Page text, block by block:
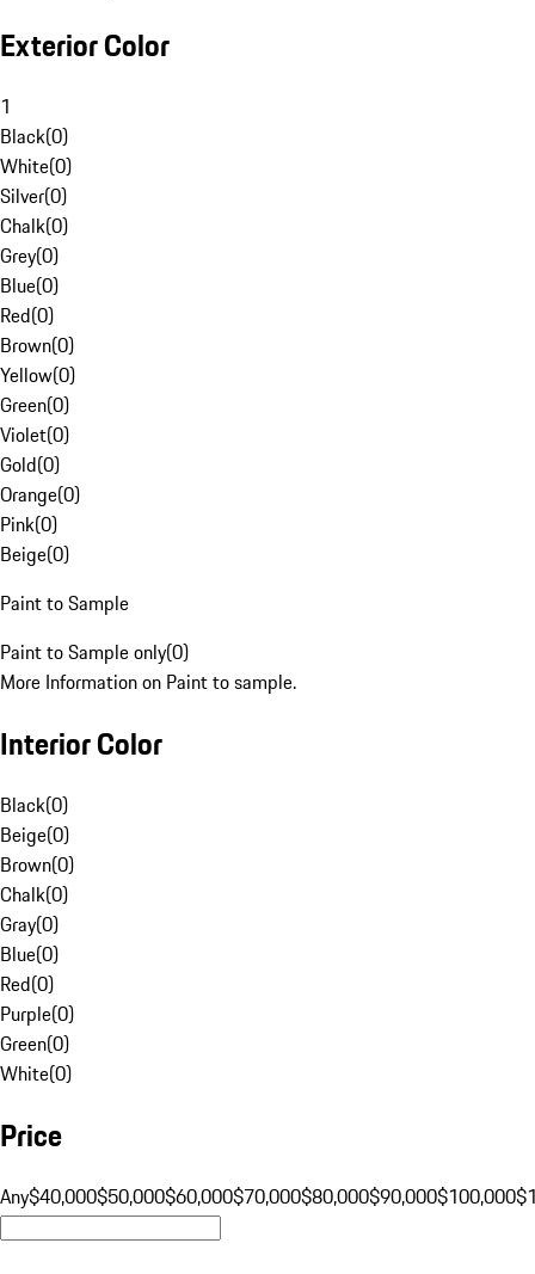
Exterior Color
1
Black(0)
White(0)
Silver(0)
Chalk(0)
Grey(0)
Blue(0)
Red(0)
Brown(0)
Yellow(0)
Green(0)
Violet(0)
Gold(0)
Orange(0)
Pink(0)
Beige(0)
Paint to Sample
Paint to Sample only(0)
More Information on Paint to sample.
Interior Color
Black(0)
Beige(0)
Brown(0)
Chalk(0)
Gray(0)
Blue(0)
Red(0)
Purple(0)
Green(0)
White(0)
Price
Any$40,000$50,000$60,000$70,000$80,000$90,000$100,000